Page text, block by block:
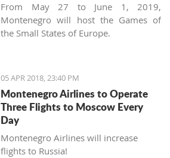
From May 27 to June 1, 2019,
Montenegro will host the Games of
the Small States of Europe.
05 APR 2018, 23:40 PM
Montenegro Airlines to Operate
Three Flights to Moscow Every
Day
Montenegro Airlines will increase
flights to Russia!